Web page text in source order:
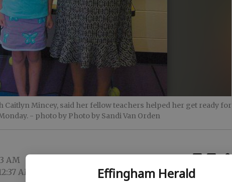
Effingham Herald
Caitlyn Mincey, said her fellow teachers helped her get ready for
- photo by Photo by Sandi Van Orden
AM
AM